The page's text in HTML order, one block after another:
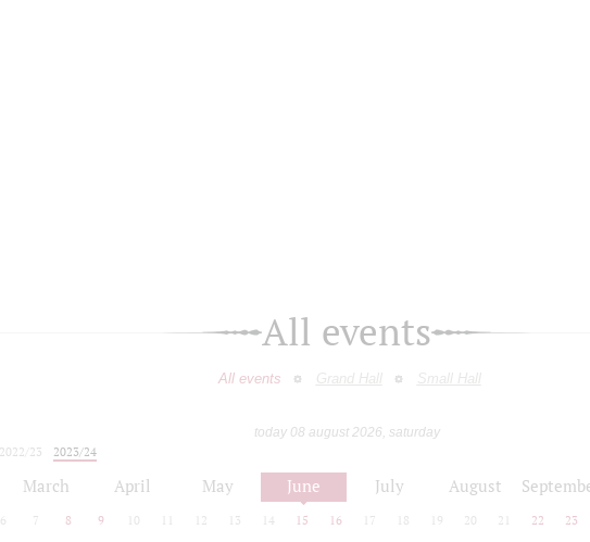
All events
All events Grand Hall Small Hall
today 08 august 2026, saturday
2022/23
2023/24
March April May June July August
6 7 8 9 10 12 13 14 15 16 17 18 19 20 21 22 23